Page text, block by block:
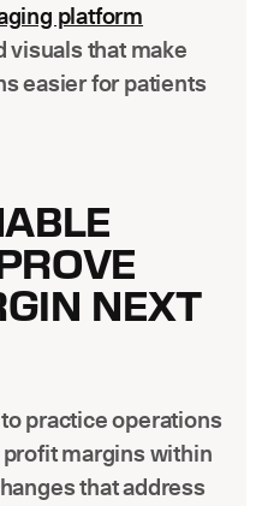
platform
visuals that make
easier for patients
NEXT
practice operations
margins within
that address